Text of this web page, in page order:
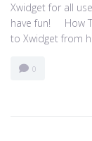
Xwidget for all
have fun! How
to Xwidget from
0